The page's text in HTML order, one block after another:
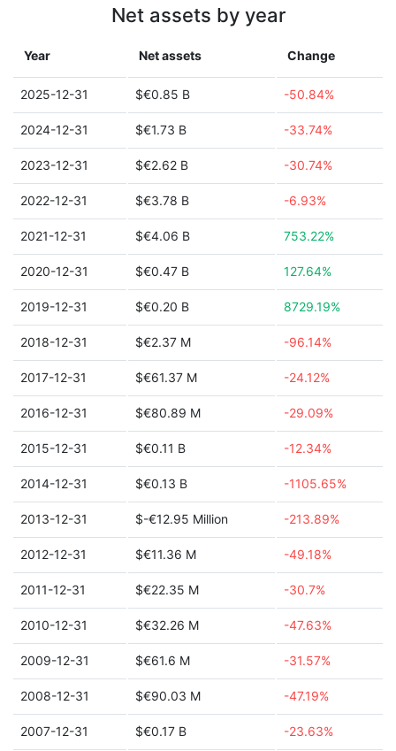
Net assets by year
Year Net assets Change
2025-12-31 $€0.85 B -50.84%
2024-12-31 $€1.73 B -33.74%
2023-12-31 $€2.62 B -30.74%
2022-12-31 $€3.78 B -6.93%
2021-12-31 $€4.06 B 753.22%
2020-12-31 $€0.47 B 127.64%
2019-12-31 $€0.20 B 8729.19%
2018-12-31 $€2.37 M -96.14%
2017-12-31 $€61.37 M -24.12%
2016-12-31 $€80.89 M -29.09%
2015-12-31 $€0.11 B -12.34%
2014-12-31 $€0.13 B -1105.65%
2013-12-31 $-€12.95 Million -213.89%
2012-12-31 $€11.36 M -49.18%
2011-12-31 $€22.35 M -30.7%
2010-12-31 $€32.26 M -47.63%
2009-12-31 $€61.6 M -31.57%
2008-12-31 $€90.03 M -47.19%
2007-12-31 $€0.17 B -23.63%